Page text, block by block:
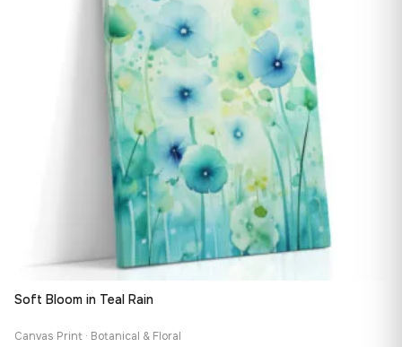
Soft Bloom in Teal Rain
Canvas Print · Botanical & Floral